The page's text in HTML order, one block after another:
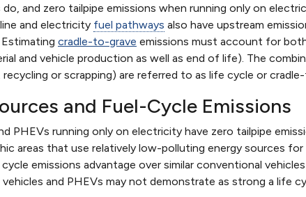
and zero tailpipe emissions when running only on
and electricity fuel pathways also have upstream
cradle-to-grave emissions must account for
and vehicle production as well as end of life). The
recycling or scrapping) are referred to as life cycle or
and Fuel-Cycle Emissions
PHEVs running only on electricity have zero tailpipe
areas that use relatively low-polluting energy sources
emissions advantage over similar conventional
and PHEVs may not demonstrate as strong a life